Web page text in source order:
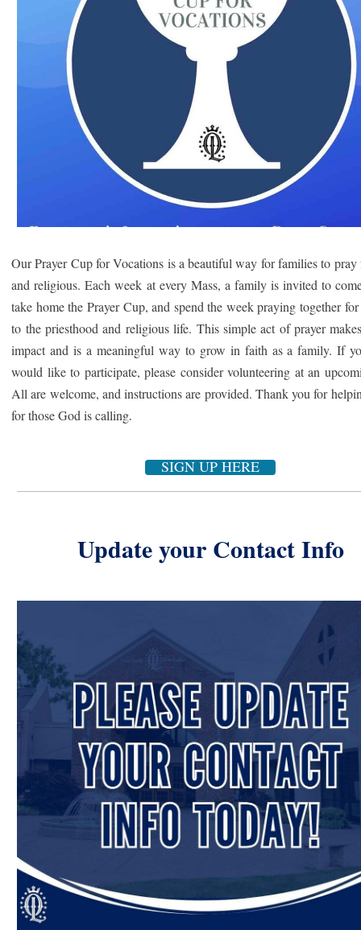
Our Prayer Cup for Vocations is a beautiful way for families to pray
and religious. Each week at every Mass, a family is invited to
take homethe Prayer Cup, and spend the week praying together
to the priesthood and religious life. This simple act of prayer
impact and is a meaningful way to grow in faith as a family. If
would like to participate, please consider volunteering at an
All are welcome, and instructions are provided. Thank you for
for those God is calling.
SIGN UP HERE
Update your Contact Info